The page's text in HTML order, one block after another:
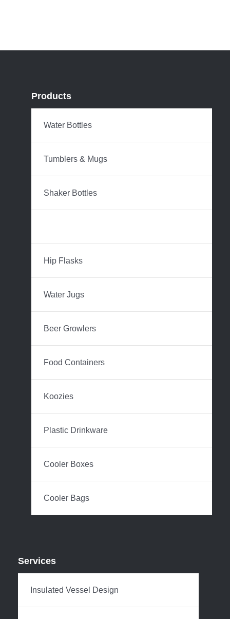
Products
Water Bottles
Tumblers & Mugs
Shaker Bottles
Hip Flasks
Water Jugs
Beer Growlers
Food Containers
Koozies
Plastic Drinkware
Cooler Boxes
Cooler Bags
Services
Insulated Vessel Design